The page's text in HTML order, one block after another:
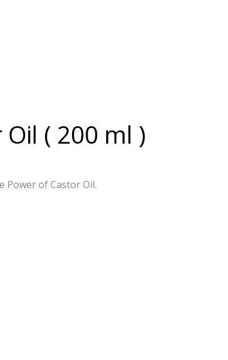
( 200 ml )
Power of Castor Oil.